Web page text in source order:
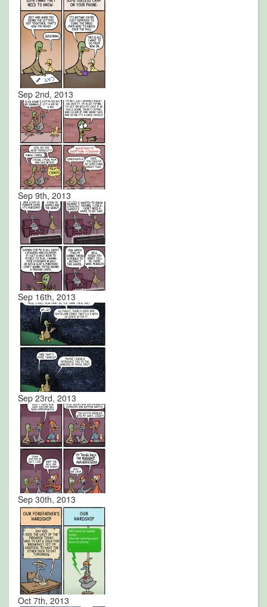
Sep 2nd, 2013
Sep 9th, 2013
Sep 16th, 2013
Sep 23rd, 2013
Sep 30th, 2013
Oct 7th, 2013